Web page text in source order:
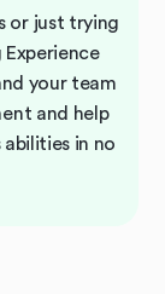
or just trying
your team
and help
in no